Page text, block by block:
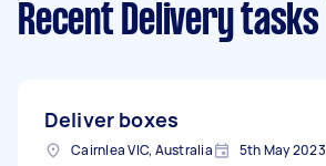
Recent Delivery tasks
Deliver boxes
Cairnlea VIC, Australia 5th May 2023